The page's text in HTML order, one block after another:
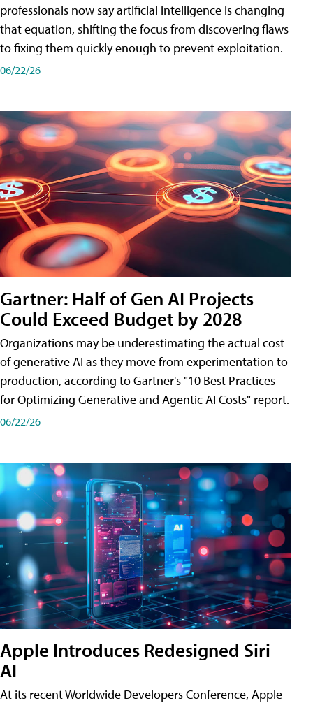
professionals now say artificial intelligence is changing
that equation, shifting the focus from discovering flaws
to fixing them quickly enough to prevent exploitation.
06/22/26
Gartner: Half of Gen AI Projects
Could Exceed Budget by 2028
Organizations may be underestimating the actual cost
of generative AI as they move from experimentation to
production, according to Gartner's "10 Best Practices
for Optimizing Generative and Agentic AI Costs" report.
06/22/26
Apple Introduces Redesigned Siri
AI
At its recent Worldwide Developers Conference, Apple